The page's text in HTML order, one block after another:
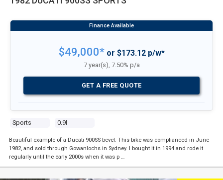
Sports 0.9l
$49,000*or $173.12 p/w*
7 year(s), 7.50% p/a
GET A FREE QUOTE
Beautiful example of a Ducati 900SS bevel. This bike was complianced in June
1982, and sold through Gowanlochs in Sydney. I bought it in 1994 and rode it
regularly until the early 2000s when it was p …